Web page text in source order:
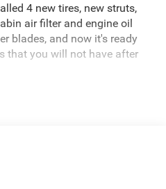
4 new tires, new struts,
air filter and engine oil
blades, and now it's ready
that you will not have after
package, running